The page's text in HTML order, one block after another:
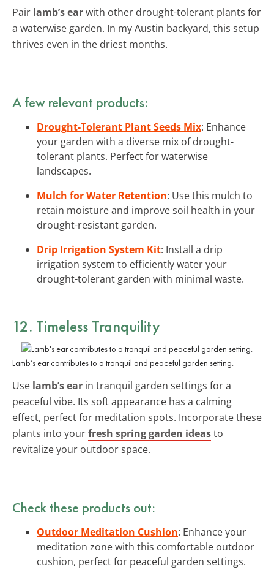
Pair lamb’s earwith other drought-tolerant plants for
a waterwise garden. In my Austin backyard, this setup
thrives even in the driest months.
A few relevant products:
Drought-Tolerant Plant Seeds Mix: Enhance
your garden with a diverse mix of drought-
tolerant plants. Perfect for waterwise
landscapes.
Mulch for Water Retention: Use this mulch to
retain moisture and improve soil health in your
drought-resistant garden.
Drip Irrigation System Kit: Install a drip
irrigation system to efficiently water your
drought-tolerant garden with minimal waste.
12. Timeless Tranquility
Lamb’s ear contributes to a tranquil and peaceful garden setting.
Use lamb’s ear in tranquil garden settings for a
peaceful vibe. Its soft appearance has a calming
effect, perfect for meditation spots. Incorporate these
plants into yourfresh spring garden ideasto
revitalize your outdoor space.
Check these products out:
Outdoor Meditation Cushion: Enhance your
meditation zone with this comfortable outdoor
cushion, perfect for peaceful garden settings.